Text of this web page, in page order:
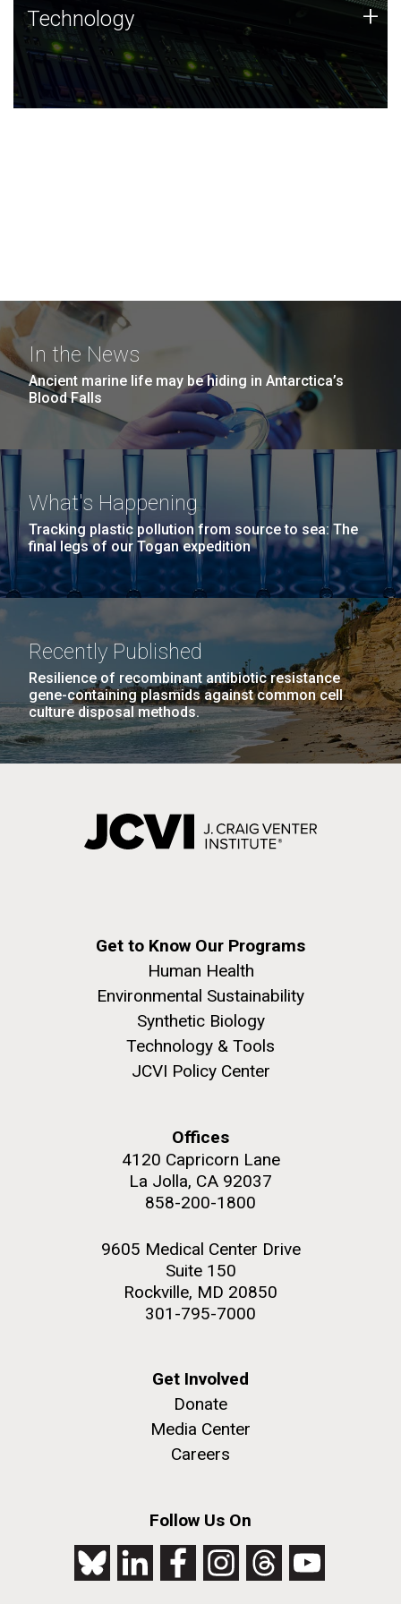
Technology
JCVI was built on a foundation of technology strengths
and this tradition continues today.
Technology +
In the News
Ancient marine life may be hiding in Antarctica’s
Blood Falls
What's Happening
Tracking plastic pollution from source to sea: The
final legs of our Togan expedition
Recently Published
Resilience of recombinant antibiotic resistance
gene-containing plasmids against common cell
culture disposal methods.
Get to Know Our Programs
Human Health
Environmental Sustainability
Synthetic Biology
Technology & Tools
JCVI Policy Center
Offices
4120 Capricorn Lane
La Jolla, CA 92037
858-200-1800
9605 Medical Center Drive
Suite 150
Rockville, MD 20850
301-795-7000
Get Involved
Donate
Media Center
Careers
Follow Us On